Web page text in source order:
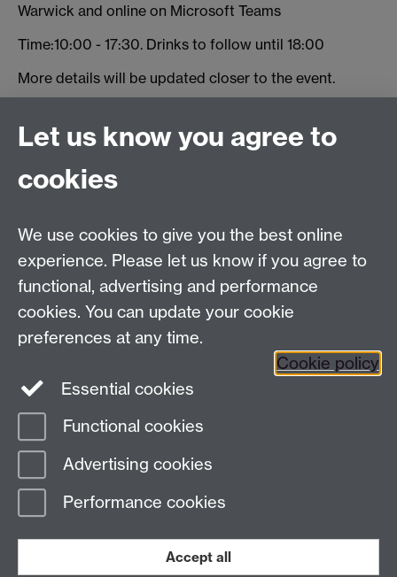
Warwick and online on Microsoft Teams
Time:10:00 - 17:30. Drinks to follow until 18:00
More details will be updated closer to the event.
Tel:+44 (0)24 7652 3075
School of Law, University of Warwick, Coventry CV4
Facebook Instagram
Page contact: Law Marketing Resource
Last revised: Tue 5 Apr 2022
Powered bySitebuilderAccessibilityCookies© MMXXVI
Student Harassment and Sexual Misconduct
Let us know you agree to
cookies
We use cookies to give you the best online
experience. Please let us know if you agree to
functional, advertising and performance
cookies. You can update your cookie
preferences at any time.
Cookie policy
Essential cookies
Functional cookies
Advertising cookies
Performance cookies
Accept all